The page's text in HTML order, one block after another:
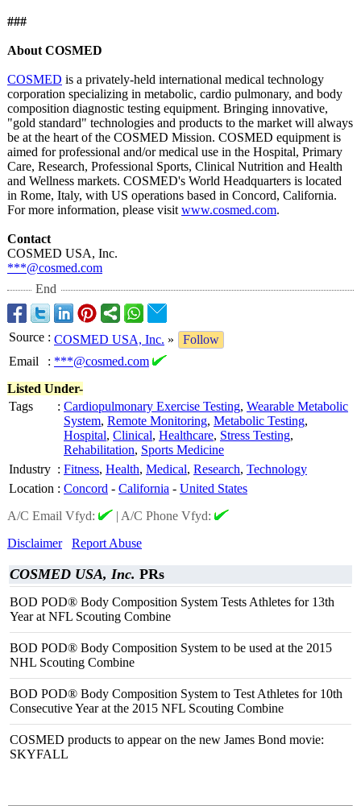
###
About COSMED
COSMED is a privately-held international medical technology
corporation specializing in metabolic, cardio pulmonary, and body
composition diagnostic testing equipment. Bringing innovative,
"gold standard" technologies and products to the market will always
be at the heart of the COSMED Mission. COSMED equipment is
aimed for professional and/or medical use in the Hospital, Primary
Care, Research, Professional Sports, Clinical Nutrition and Health
and Wellness markets. COSMED's World Headquarters is located
in Rome, Italy, with US operations based in Concord, California.
For more information, please visit www.cosmed.com.
Contact
COSMED USA, Inc.
***@cosmed.com
End
Source : COSMED USA, Inc. »
Follow
Email
: ***@cosmed.com
Listed Under-
Tags
: Cardiopulmonary Exercise Testing, Wearable Metabolic
System, Remote Monitoring, Metabolic Testing,
Hospital, Clinical, Healthcare, Stress Testing,
Rehabilitation, Sports Medicine
Industry : Fitness, Health, Medical, Research, Technology
Location : Concord - California - United States
A/C Email Vfyd:
| A/C Phone Vfyd:
Disclaimer
Report Abuse
COSMED USA, Inc. PRs
BOD POD® Body Composition System Tests Athletes for 13th
Year at NFL Scouting Combine
BOD POD® Body Composition System to be used at the 2015
NHL Scouting Combine
BOD POD® Body Composition System to Test Athletes for 10th
Consecutive Year at the 2015 NFL Scouting Combine
COSMED products to appear on the new James Bond movie:
SKYFALL